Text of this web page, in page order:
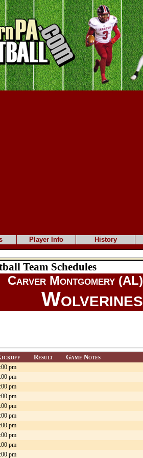
Player Info History
Team Schedules
Carver Montgomery (AL)
Wolverines
Result Game Notes
pm
pm
pm
pm
pm
pm
pm
pm
pm
pm